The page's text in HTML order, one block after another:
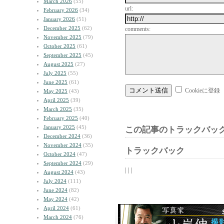
February 2026 (34)
January 2026 (51)
December 2025 (62)
November 2025 (79)
October 2025 (61)
September 2025 (45)
August 2025 (27)
July 2025 (55)
June 2025 (61)
May 2025 (43)
April 2025 (39)
March 2025 (35)
February 2025 (40)
January 2025 (45)
December 2024 (36)
November 2024 (35)
October 2024 (47)
September 2024 (29)
August 2024 (43)
July 2024 (111)
June 2024 (82)
May 2024 (42)
April 2024 (61)
March 2024 (76)
url:
comments:
Cookieに登録
この記事のトラックバッ
トラックバック
| | |